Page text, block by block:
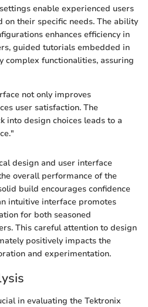
enable experienced users
their specific needs. The ability
enhances efficiency in
guided tutorials embedded in
complex functionalities, assuring
not only improves
user satisfaction. The
into design choices leads to a
design and user interface
overall performance of the
build encourages confidence
intuitive interface promotes
for both seasoned
This careful attention to design
positively impacts the
and experimentation.
in evaluating the Tektronix